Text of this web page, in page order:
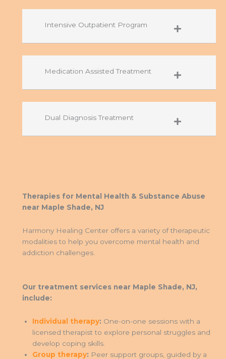
Intensive Outpatient Program
Medication Assisted Treatment
Dual Diagnosis Treatment
Therapies for Mental Health & Substance Abuse
near Maple Shade, NJ
Harmony Healing Center offers a variety of therapeutic
modalities to help you overcome mental health and
addiction challenges.
Our treatment services near Maple Shade, NJ,
include:
Individual therapy: One-on-one sessions with a
licensed therapist to explore personal struggles and
develop coping skills.
Group therapy: Peer support groups, guided by a